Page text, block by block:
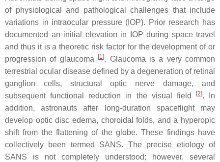
of physiological and pathological challenges that include
variations in intraocular pressure (IOP). Prior research has
documented an initial elevation in IOP during space travel
and thus it is a theoretic risk factor for the development of or
progression of glaucoma
[1]. Glaucoma is a very common
terrestrial ocular disease defined by a degeneration of retinal
ganglion cells, structural optic nerve damage, and
subsequent functional reduction in the visual field
[2]. In
addition, astronauts after long-duration spaceflight may
develop optic disc edema, choroidal folds, and a hyperopic
shift from the flattening of the globe. These findings have
collectively been termed SANS. The precise etiology of
SANS is not completely understood; however, several